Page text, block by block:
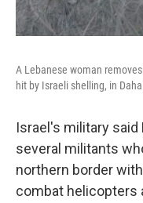
A Lebanese woman
hit by Israeli shelling, in
Israel's military
several militants
northern border
combat helicopters